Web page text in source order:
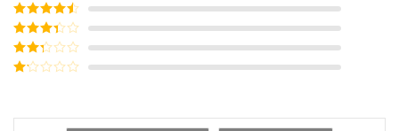
Rated5out
of 5
Rated4
out of 5
Rated3
out of
5
Rated
of